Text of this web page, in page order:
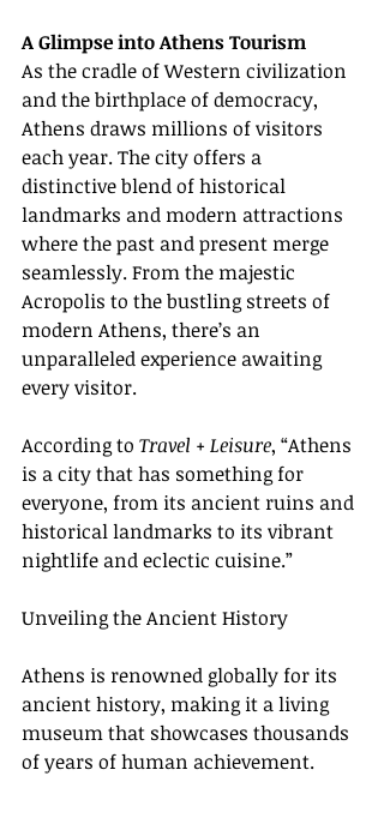
A Glimpse into Athens Tourism
As the cradle of Western civilization
and the birthplace of democracy,
Athens draws millions of visitors
each year. The city offers a
distinctive blend of historical
landmarks and modern attractions
where the past and present merge
seamlessly. From the majestic
Acropolis to the bustling streets of
modern Athens, there’s an
unparalleled experience awaiting
every visitor.
According to Travel + Leisure, “Athens
is a city that has something for
everyone, from its ancient ruins and
historical landmarks to its vibrant
nightlife and eclectic cuisine.”
Unveiling the Ancient History
Athens is renowned globally for its
ancient history, making it a living
museum that showcases thousands
of years of human achievement.